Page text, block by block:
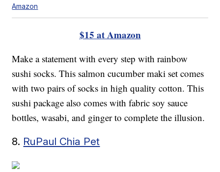
Amazon
$15 at Amazon
Make a statement with every step with rainbow
sushi socks. This salmon cucumber maki set comes
with two pairs of socks in high quality cotton. This
sushi package also comes with fabric soy sauce
bottles, wasabi, and ginger to complete the illusion.
8. RuPaul Chia Pet